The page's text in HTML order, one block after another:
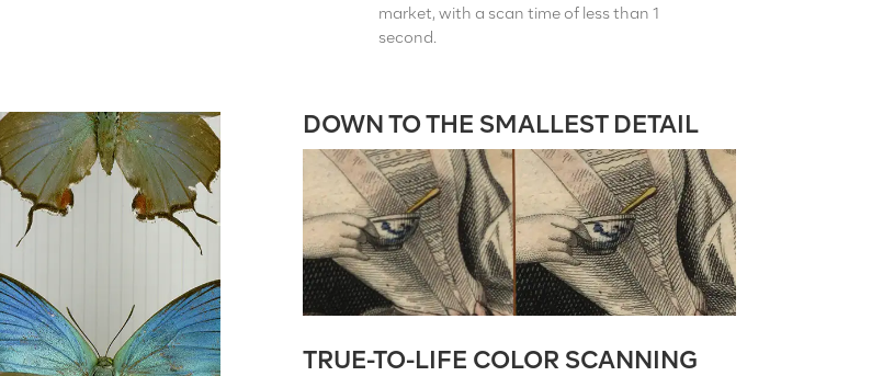
market, with a scan time of less than 1
second.
DOWN TO THE SMALLEST DETAIL
TRUE-TO-LIFE COLOR SCANNING